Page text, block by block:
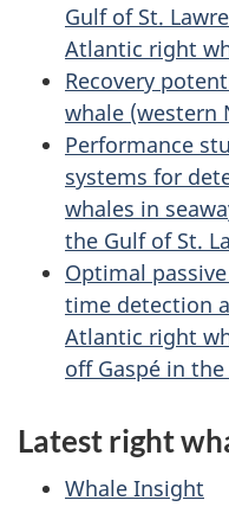
Gulf of St.
Atlantic right
Recovery
whale
Performance
systems for
whales in
the Gulf of St.
Optimal
time detection
Atlantic right
off Gaspé in
Latest right
Whale Insight